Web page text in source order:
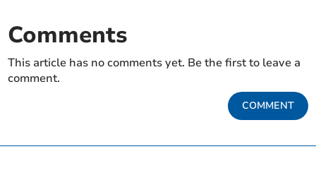
Comments
This article has no comments yet. Be the first to leave a
comment.
COMMENT